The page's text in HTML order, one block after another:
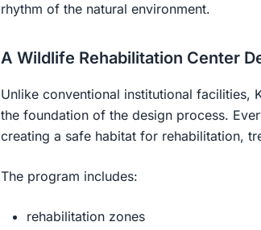
rhythm of the natural environment.
A Wildlife Rehabilitation Center
Unlike conventional institutional facilities,
the foundation of the design process.
creating a safe habitat for rehabilitation,
The program includes:
rehabilitation zones